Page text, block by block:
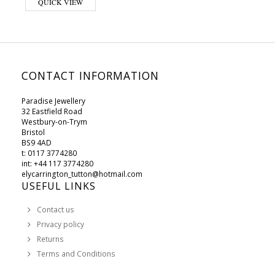
CONTACT INFORMATION
Paradise Jewellery
32 Eastfield Road
Westbury-on-Trym
Bristol
BS9 4AD
t: 0117 3774280
int: +44 117 3774280
elycarrington_tutton@hotmail.com
USEFUL LINKS
Contact us
Privacy policy
Returns
Terms and Conditions